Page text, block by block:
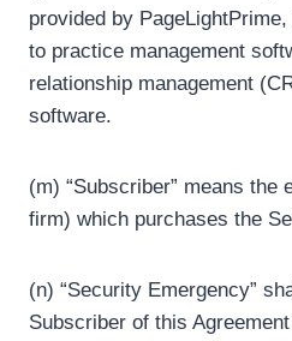
provided by
to practice management
relationship management
software.
(m) “Subscriber” means the
firm) which purchases the
(n) “Security Emergency”
Subscriber of this